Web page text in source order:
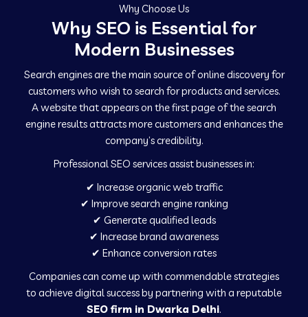
Why Choose Us
Why SEO is Essential for
Modern Businesses
Search engines are the main source of online discovery for
customers who wish to search for products and services.
A website that appears on the first page of the search
engine results attracts more customers and enhances the
company’s credibility.
Professional SEO services assist businesses in:
✔ Increase organic web traffic
✔ Improve search engine ranking
✔ Generate qualified leads
✔ Increase brand awareness
✔ Enhance conversion rates
Companies can come up with commendable strategies
to achieve digital success by partnering with a reputable
SEO firm in Dwarka Delhi.